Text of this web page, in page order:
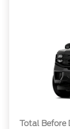
Total Before